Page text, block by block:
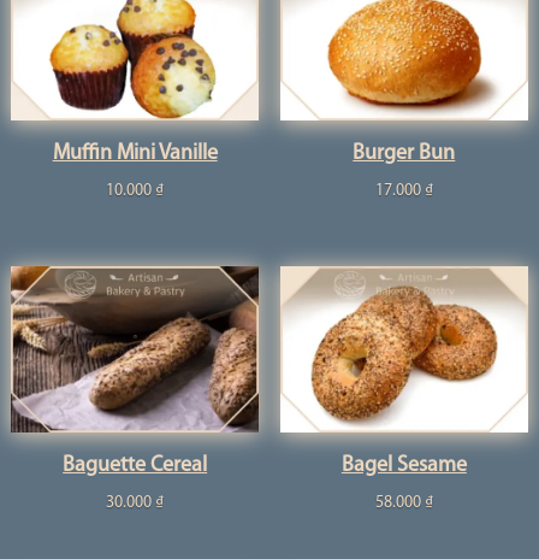
Muffin Mini Vanille
10.000 ₫
Burger Bun
17.000 ₫
Baguette Cereal
30.000 ₫
Bagel Sesame
58.000 ₫